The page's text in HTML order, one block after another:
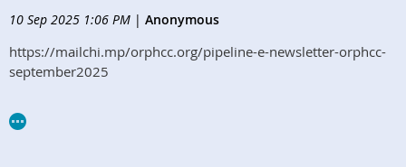
10 Sep 2025 1:06 PM | Anonymous
https://mailchi.mp/orphcc.org/pipeline-e-newsletter-orphcc-
september2025